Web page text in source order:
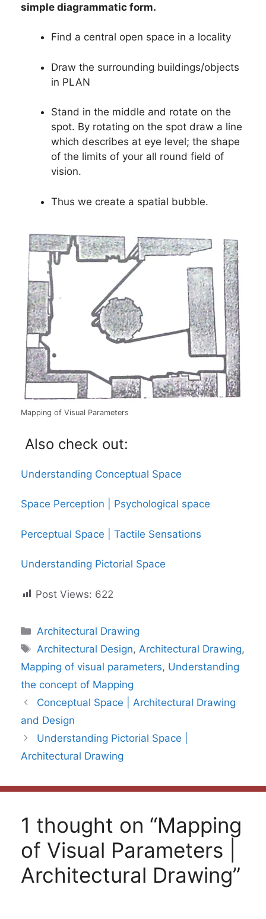
simple diagrammatic form.
Find a central open space in a locality
Draw the surrounding buildings/objects
in PLAN
Stand in the middle and rotate on the
spot. By rotating on the spot draw a line
which describes at eye level; the shape
of the limits of your all round field of
vision.
Thus we create a spatial bubble.
Mapping of Visual Parameters
Also check out:
Understanding Conceptual Space
Space Perception | Psychological space
Perceptual Space | Tactile Sensations
Understanding Pictorial Space
Post Views: 622
Categories
Architectural Drawing
Tags
Architectural Design, Architectural Drawing,
Mapping of visual parameters, Understanding
the concept of Mapping
Conceptual Space | Architectural Drawing
and Design
Understanding Pictorial Space |
Architectural Drawing
1 thought on “Mapping
of Visual Parameters |
Architectural Drawing”